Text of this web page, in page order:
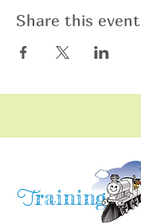
Share this event
Training